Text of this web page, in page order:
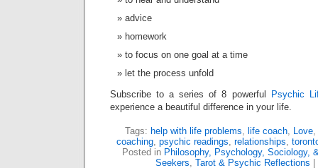
advice
homework
to focus on one goal at a time
let the process unfold
Subscribe to a series of 8 powerful
Psychic
experience a beautiful difference in your life.
Tags: help with life problems, life coach, Love,
coaching, psychic readings, relationships,
Posted in Philosophy, Psychology, Sociology,
Seekers, Tarot & Psychic Reflections